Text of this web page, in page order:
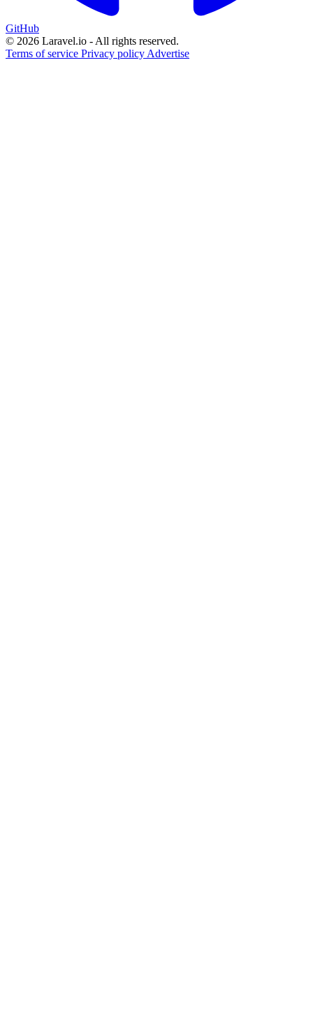
GitHub
© 2026 Laravel.io - All rights reserved.
Terms of service Privacy policy Advertise